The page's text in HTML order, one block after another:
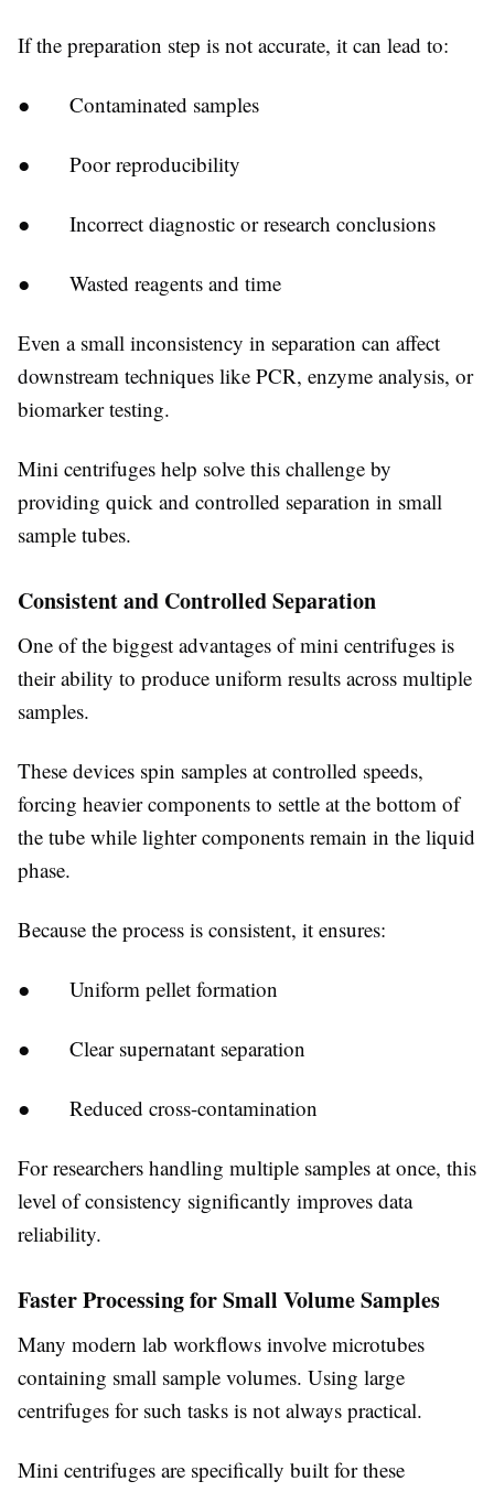
If the preparation step is not accurate, it can lead to:
● Contaminated samples
● Poor reproducibility
● Incorrect diagnostic or research conclusions
● Wasted reagents and time
Even a small inconsistency in separation can affect
downstream techniques like PCR, enzyme analysis, or
biomarker testing.
Mini centrifuges help solve this challenge by
providing quick and controlled separation in small
sample tubes.
Consistent and Controlled Separation
One of the biggest advantages of mini centrifuges is
their ability to produce uniform results across multiple
samples.
These devices spin samples at controlled speeds,
forcing heavier components to settle at the bottom of
the tube while lighter components remain in the liquid
phase.
Because the process is consistent, it ensures:
● Uniform pellet formation
● Clear supernatant separation
● Reduced cross-contamination
For researchers handling multiple samples at once, this
level of consistency significantly improves data
reliability.
Faster Processing for Small Volume Samples
Many modern lab workflows involve microtubes
containing small sample volumes. Using large
centrifuges for such tasks is not always practical.
Mini centrifuges are specifically built for these